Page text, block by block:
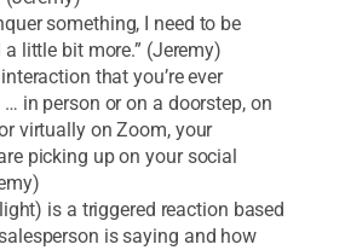
something, I need to be
little bit more.” (Jeremy)
that you’re ever
in person or on a doorstep, on
virtually on Zoom, your
picking up on your social
is a triggered reaction based
is saying and how